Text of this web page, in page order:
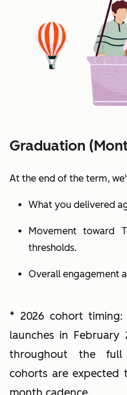
Graduation
At the end of the term,
What you delivered
Movement toward
thresholds.
Overall engagement
* 2026 cohort timing:
launches in
throughout the full
cohorts are